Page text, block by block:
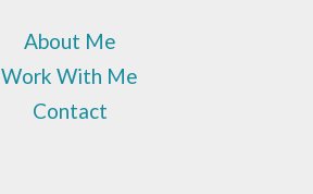
About Me
Work With Me
Contact